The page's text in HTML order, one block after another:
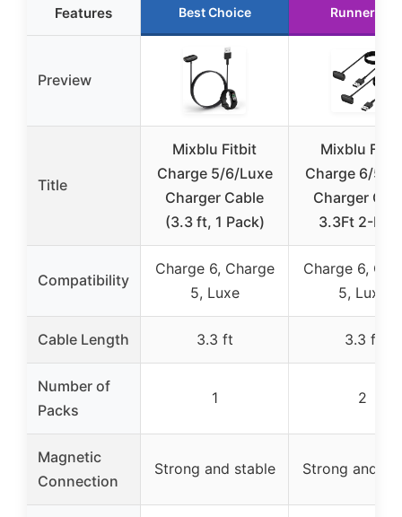
Features Best Choice Runner Up
Preview
Title
Mixblu Fitbit
Charge 5/6/Luxe
Charger Cable
(3.3 ft, 1 Pack)
Mixblu
Charge 6/5/
Charger
3.3Ft 2-
Compatibility
Charge 6, Charge
5, Luxe
Charge 6,
5, Luxe
Cable Length 3.3 ft 3.3 ft
Number of
Packs
1 2
Magnetic
Connection
Strong and stable Strong and